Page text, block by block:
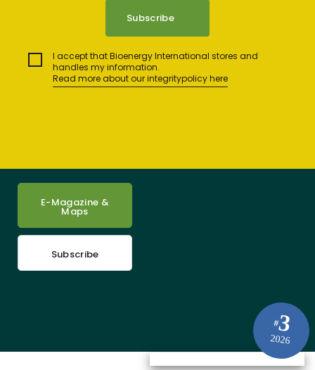
I accept that Bioenergy International stores and
handles my information.
Read more about our integritypolicy here
#3
2026
E-Magazine &
Maps
Subscribe